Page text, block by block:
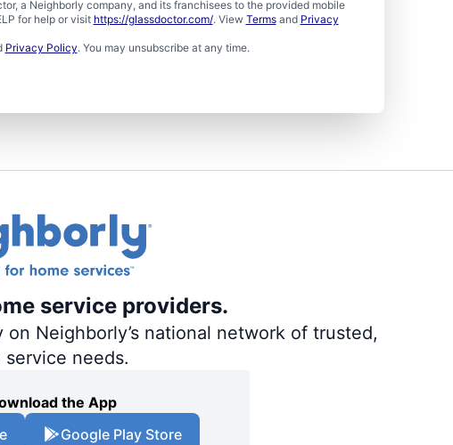
a Neighborly company, and its franchisees to the provided mobile
for help or visit https://glassdoctor.com/. View Termsand Privacy
Privacy Policy. You may unsubscribe at any time.
service providers.
Neighborly’s national network of trusted,
needs.
the App
Google Play Store